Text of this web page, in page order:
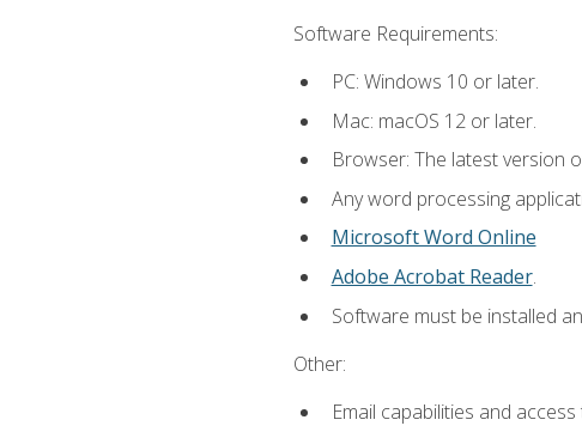
Software Requirements:
PC: Windows 10 or later.
Mac: macOS 12 or later.
Browser: The latest version
Any word processing
Microsoft Word Online
Adobe Acrobat Reader.
Software must be installed
Other:
Email capabilities and